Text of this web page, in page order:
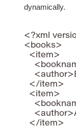
dynamically.
<?xml
<books>
  <item>
  </item>
  <item>
  </item>